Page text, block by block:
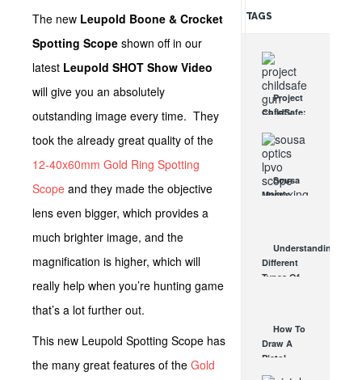
The new Leupold Boone & Crocket
Spotting Scope shown off in our
latest Leupold SHOT Show Video
will give you an absolutely
outstanding image every time. They
took the already great quality of the
12-40x60mm Gold Ring Spotting
Scope and they made the objective
lens even bigger, which provides a
much brighter image, and the
magnification is higher, which will
really help when you’re hunting game
that’s a lot further out.
This new Leupold Spotting Scope has
the many great features of the Gold
TAGS
Project
ChildSafe:
Gun Safety
Locks
Since 1999
OCT 7, 2021
Sousa
Mantis
An
Affordable
Understanding
Different
Types Of
AUG 24, 2021
How To
Draw A
Pistol
From A